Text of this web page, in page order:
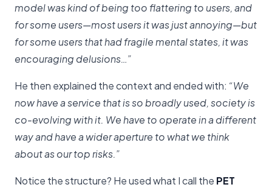
model was kind of being too flattering to users, and
for some users—most users it was just annoying—but
for some users that had fragile mental states, it was
encouraging delusions…”
He then explained the context and ended with: “We
now have a service that is so broadly used, society is
co-evolving with it. We have to operate in a different
way and have a wider aperture to what we think
about as our top risks.”
Notice the structure? He used what I call the PET